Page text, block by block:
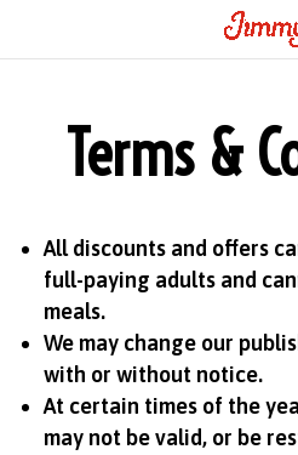
Terms &
All discounts and offers
full-paying adults and
meals.
We may change our
with or without notice.
At certain times of the
may not be valid, or be